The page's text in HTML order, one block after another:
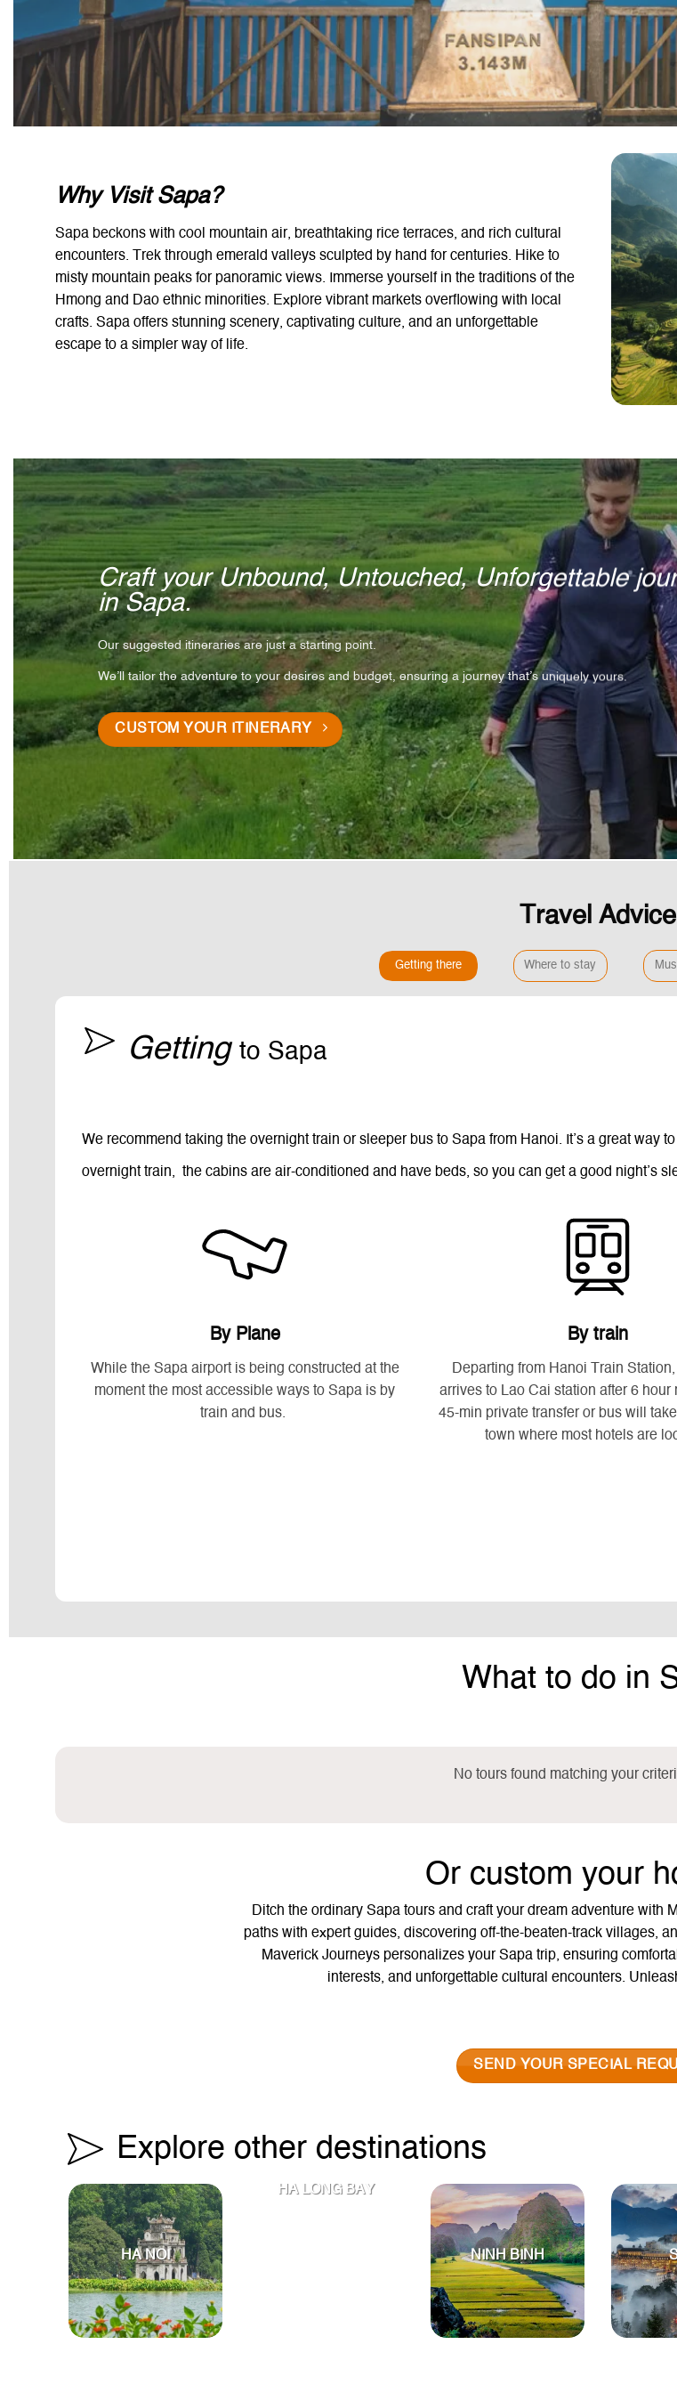
Why Visit Sapa?
Sapa beckons with cool mountain air, breathtaking rice terraces, and rich cultural
encounters. Trek through emerald valleys sculpted by hand for centuries. Hike to
misty mountain peaks for panoramic views. Immerse yourself in the traditions of the
Hmong and Dao ethnic minorities. Explore vibrant markets overflowing with local
crafts. Sapa offers stunning scenery, captivating culture, and an unforgettable
escape to a simpler way of life.
Craft your Unbound, Untouched, Unforgettable
in Sapa.
Our suggested itineraries are just a starting point.
We’ll tailor the adventure to your desires and budget, ensuring a journey that’s uniquely yours.
CUSTOM YOUR ITINERARY
Travel Advice
Getting there Where to stay
Getting to Sapa
We recommend taking the overnight train or sleeper bus to Sapa from Hanoi. It’s a great way
overnight train, the cabins are air-conditioned and have beds, so you can get a good night’s
By Plane
While the Sapa airport is being constructed at the
moment the most accessible ways to Sapa is by
train and bus.
By train
Departing from Hanoi Train
arrives to Lao Cai station after 6 hour
45-min private transfer or bus will
town where most hotels are
What to do in
No tours found matching your
Or custom your
Ditch the ordinary Sapa tours and craft your dream adventure with
paths with expert guides, discovering off-the-beaten-track villages,
Maverick Journeys personalizes your Sapa trip, ensuring
interests, and unforgettable cultural encounters.
SEND YOUR SPECIAL
Explore other destinations
HA NOI
HA LONG BAY
NINH BINH